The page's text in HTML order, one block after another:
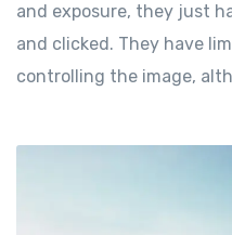
and exposure, they just
and clicked. They have
controlling the image,